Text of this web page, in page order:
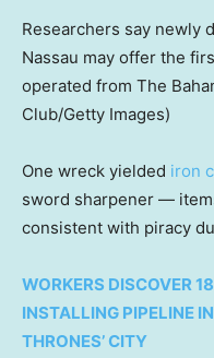
Researchers say newly
Nassau may offer the
operated from The
Club/Getty Images)
One wreck yielded iron
sword sharpener —
consistent with piracy
WORKERS DISCOVER
INSTALLING PIPELINE
THRONES’ CITY